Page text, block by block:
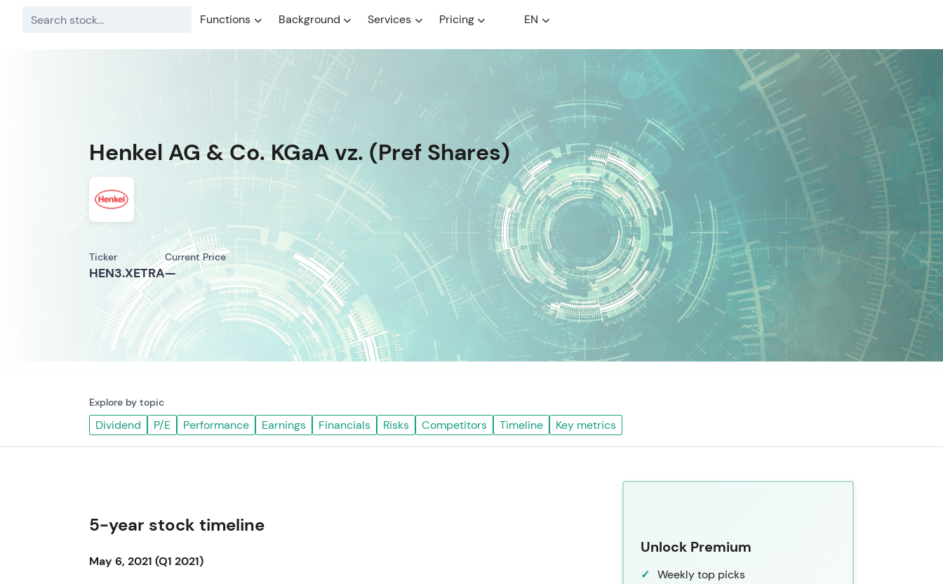
Functions Background Services Pricing EN
Henkel AG & Co. KGaA vz. (Pref Shares)
Ticker
HEN3.XETRA
Current Price
—
Explore by topic
Dividend P/E Performance Earnings Financials Risks Competitors Timeline Key metrics
5-year stock timeline
May 6, 2021 (Q1 2021)
Unlock Premium
Weekly top picks